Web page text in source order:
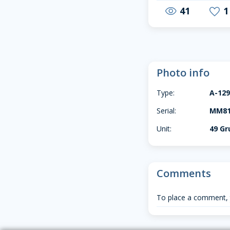
visibility 41 favorite 1
Photo info
Type:
A-
Serial:
Unit:
49
Comments
To place a comment,